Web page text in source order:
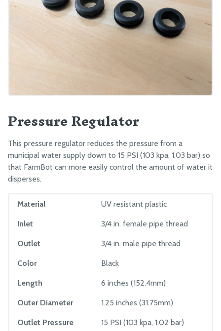
Pressure Regulator
This pressure regulator reduces the pressure from a
municipal water supply down to 15 PSI (103 kpa, 1.03 bar) so
that FarmBot can more easily control the amount of water it
disperses.
Material UV resistant plastic
Inlet 3/4 in. female pipe thread
Outlet 3/4 in. male pipe thread
Color Black
Length 6 inches (152.4mm)
Outer Diameter 1.25 inches (31.75mm)
Outlet Pressure 15 PSI (103 kpa, 1.02 bar)